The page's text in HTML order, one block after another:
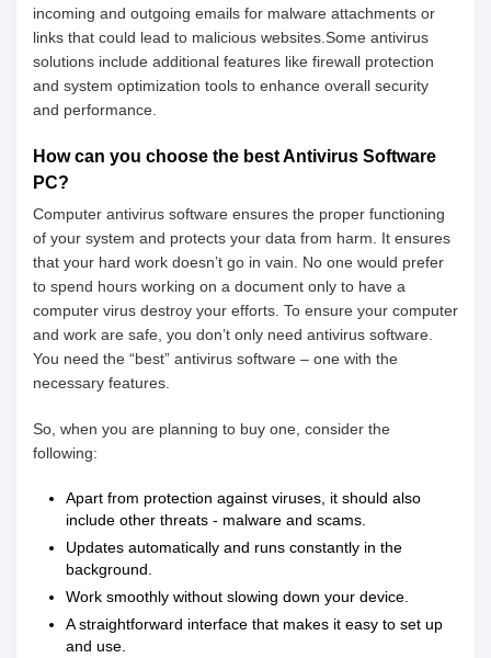
incoming and outgoing emails for malware attachments or
links that could lead to malicious websites.Some antivirus
solutions include additional features like firewall protection
and system optimization tools to enhance overall security
and performance.
How can you choose the best Antivirus Software
PC?
Computer antivirus software ensures the proper functioning
of your system and protects your data from harm. It ensures
that your hard work doesn’t go in vain. No one would prefer
to spend hours working on a document only to have a
computer virus destroy your efforts. To ensure your computer
and work are safe, you don’t only need antivirus software.
You need the “best” antivirus software – one with the
necessary features.
So, when you are planning to buy one, consider the
following:
Apart from protection against viruses, it should also
include other threats - malware and scams.
Updates automatically and runs constantly in the
background.
Work smoothly without slowing down your device.
A straightforward interface that makes it easy to set up
and use.